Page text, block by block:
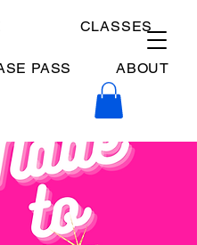
CLASSES
PASS ABOUT